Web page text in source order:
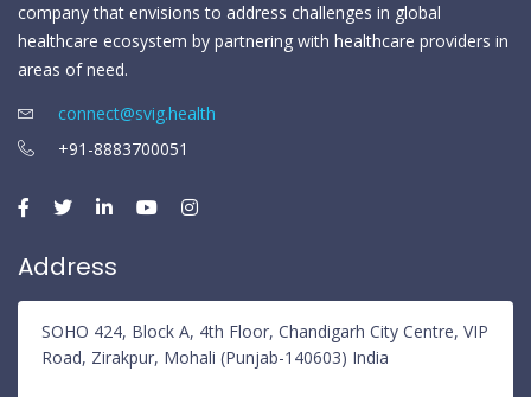
company that envisions to address challenges in global
healthcare ecosystem by partnering with healthcare providers in
areas of need.
connect@svig.health
+91-8883700051
Address
SOHO 424, Block A, 4th Floor, Chandigarh City Centre, VIP
Road, Zirakpur, Mohali (Punjab-140603) India